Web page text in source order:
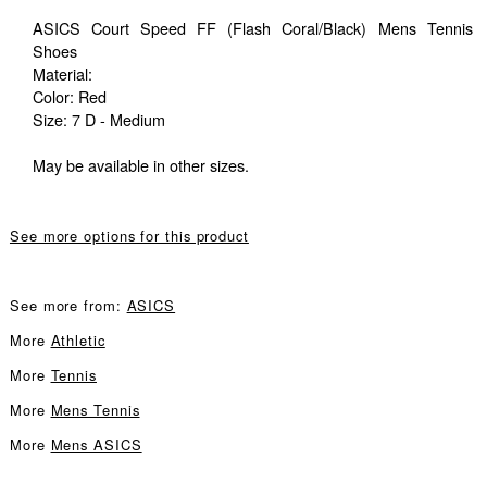
ASICS Court Speed FF (Flash Coral/Black) Mens Tennis
Shoes
Material:
Color: Red
Size: 7 D - Medium
May be available in other sizes.
See more options for this product
See more from: ASICS
More Athletic
More Tennis
More Mens Tennis
More Mens ASICS